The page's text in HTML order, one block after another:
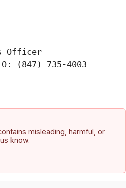
Officer
misleading, harmful, or
know.